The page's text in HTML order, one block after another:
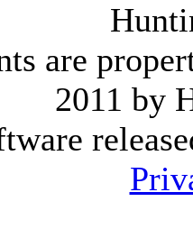
are
2011 by